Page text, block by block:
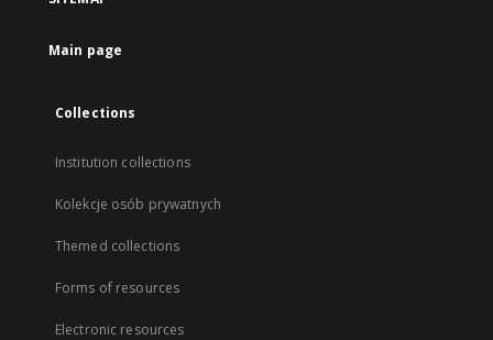
Main page
Collections
Institution collections
Kolekcje osób prywatnych
Themed collections
Forms of resources
Electronic resources